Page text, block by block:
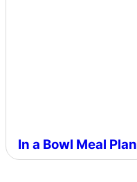
In a Bowl Meal Plan